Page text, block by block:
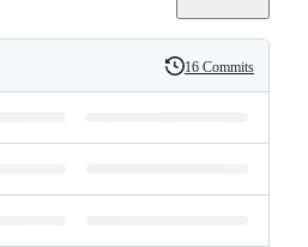
History
16 Commits